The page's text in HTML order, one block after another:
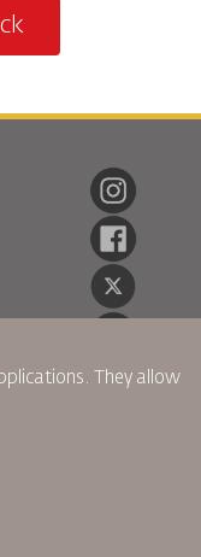
They allow